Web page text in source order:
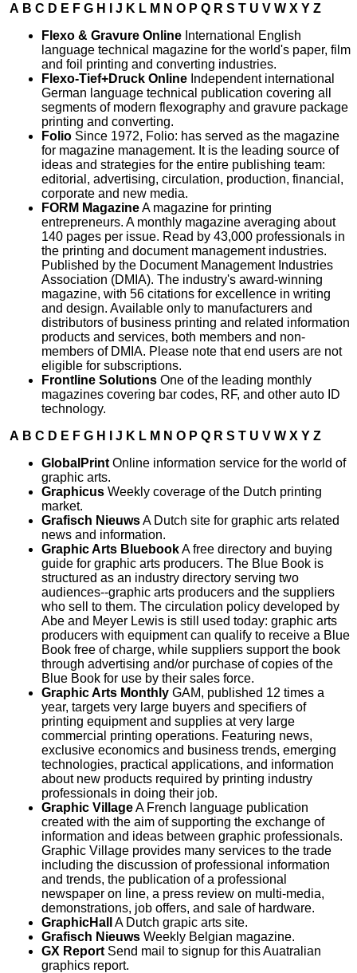
A B C D E F G H J K L M N O P Q R S T U V W X Y Z
Flexo & Gravure Online International English
language technical magazine for the world's paper, film
and foil printing and converting industries.
Flexo-Tief+Druck Online Independent international
German language technical publication covering all
segments of modern flexography and gravure package
printing and converting.
Folio Since 1972, Folio: has served as the magazine
for magazine management. It is the leading source of
ideas and strategies for the entire publishing team:
editorial, advertising, circulation, production, financial,
corporate and new media.
FORM MagazineA magazine for printing
entrepreneurs. A monthly magazine averaging about
140 pages per issue. Read by 43,000 professionals in
the printing and document management industries.
Published by the Document Management Industries
Association (DMIA). The industry's award-winning
magazine, with 56 citations for excellence in writing
and design. Available only to manufacturers and
distributors of business printing and related information
products and services, both members and non-
members of DMIA. Please note that end users are not
eligible for subscriptions.
Frontline Solutions One of the leading monthly
magazines covering bar codes, RF, and other auto ID
technology.
A B C D E F G H J K L M N O P Q R S T U V W X Y Z
GlobalPrint Online information service for the world of
graphic arts.
Graphicus Weekly coverage of the Dutch printing
market.
Grafisch NieuwsA Dutch site for graphic arts related
news and information.
Graphic Arts BluebookA free directory and buying
guide for graphic arts producers. The Blue Book is
structured as an industry directory serving two
audiences--graphic arts producers and the suppliers
who sell to them. The circulation policy developed by
Abe and Meyer Lewis is still used today: graphic arts
producers with equipment can qualify to receive a Blue
Book free of charge, while suppliers support the book
through advertising and/or purchase of copies of the
Blue Book for use by their sales force.
Graphic Arts Monthly GAM, published 12 times a
year, targets very large buyers and specifiers of
printing equipment and supplies at very large
commercial printing operations. Featuring news,
exclusive economics and business trends, emerging
technologies, practical applications, and information
about new products required by printing industry
professionals in doing their job.
Graphic VillageA French language publication
created with the aim of supporting the exchange of
information and ideas between graphic professionals.
Graphic Village provides many services to the trade
including the discussion of professional information
and trends, the publication of a professional
newspaper on line, a press review on multi-media,
demonstrations, job offers, and sale of hardware.
GraphicHall
A Dutch grapic arts site.
Grafisch Nieuws Weekly Belgian magazine.
GX Report Send mail to signup for this Auatralian
graphics report.